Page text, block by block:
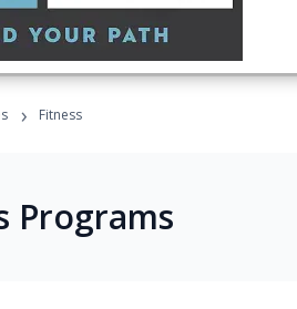
› Fitness
Programs